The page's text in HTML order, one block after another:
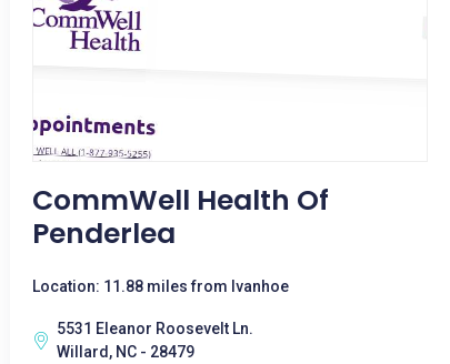
CommWell Health Of
Penderlea
Location: 11.88 miles from Ivanhoe
5531 Eleanor Roosevelt Ln.
Willard, NC - 28479